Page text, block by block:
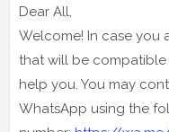
Dear All,
Welcome! In case you
that will be compatible
help you. You may
WhatsApp using the